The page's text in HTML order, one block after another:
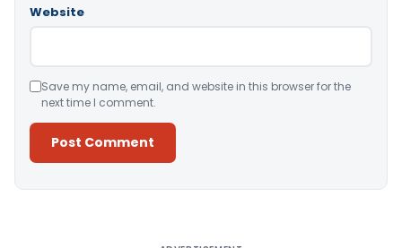
Website
Save my name, email, and website in this browser for the
next time I comment.